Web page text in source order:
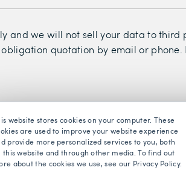
website stores cookies on your computer. These
are used to improve your website experience
provide more personalized services to you, both
this website and through other media. To find out
about the cookies we use, see our Privacy Policy.
and we will not sell your data to
quotation by email or phone.